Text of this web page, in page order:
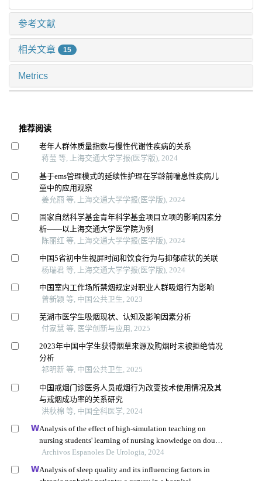
参考文献
相关文章 15
Metrics
推荐阅读
老年人群体质量指数与慢性代谢性疾病的关系
蒋莹 等, 上海交通大学学报(医学版), 2024
基于ems管理模式的延续性护理在学龄前喘息性疾病儿
童中的应用观察
姜允丽 等, 上海交通大学学报(医学版), 2024
国家自然科学基金青年科学基金项目立项的影响因素分
析——以上海交通大学医学院为例
陈丽红 等, 上海交通大学学报(医学版), 2024
中国5省初中生视屏时间和饮食行为与抑郁症状的关联
杨瑞君 等, 上海交通大学学报(医学版), 2024
中国室内工作场所禁烟规定对职业人群吸烟行为影响
曾新颖 等, 中国公共卫生, 2023
芜湖市医学生吸烟现状、认知及影响因素分析
付家慧 等, 医学创新与应用, 2025
2023年中国中学生获得烟草来源及购烟时未被拒绝情况
分析
祁明新 等, 中国公共卫生, 2025
中国戒烟门诊医务人员戒烟行为改变技术使用情况及其
与戒烟成功率的关系研究
洪秋棉 等, 中国全科医学, 2024
Analysis of the effect of high-simulation teaching on
nursing students' learning of nursing knowledge on double
j tubes after ureteral soft scope lithotomy
Archivos Espanoles De Urologia, 2024
Analysis of sleep quality and its influencing factors in